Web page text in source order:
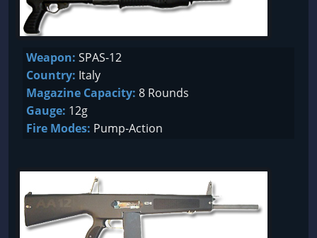
Weapon: SPAS-12
Country: Italy
Magazine Capacity: 8 Rounds
Gauge: 12g
Fire Modes: Pump-Action